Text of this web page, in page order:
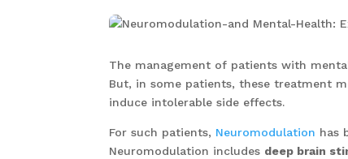
The management of patients with
But, in some patients, these treatment
induce intolerable side effects.
For such patients, Neuromodulation has
Neuromodulation includes deep brain